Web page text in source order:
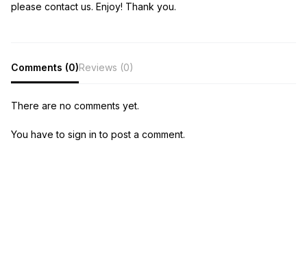
please contact us. Enjoy! Thank you.
Comments (0)Reviews (0)
There are no comments yet.
You have to sign in to post a comment.